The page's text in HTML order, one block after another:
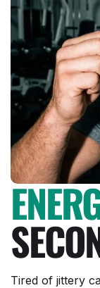
Tired of jittery